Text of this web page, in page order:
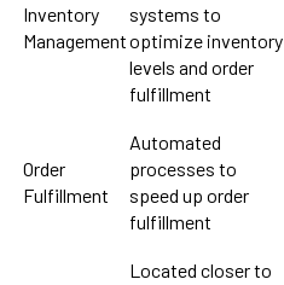
Inventory
Management
systems to
optimize inventory
levels and order
fulfillment
Order
Fulfillment
Automated
processes to
speed up order
fulfillment
Located closer to